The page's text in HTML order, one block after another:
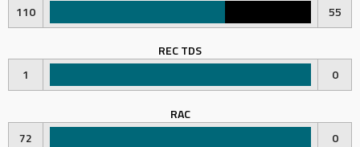
110
55
REC TDS
1
0
RAC
72
0